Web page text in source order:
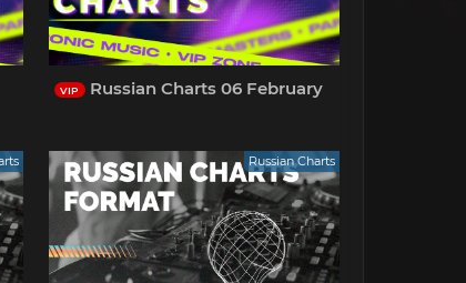
VIP Russian Charts 06 February
Russian Charts